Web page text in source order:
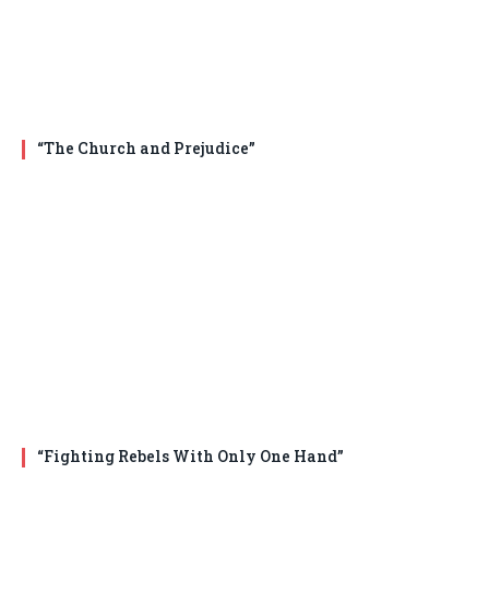
“The Church and Prejudice”
“Fighting Rebels With Only One Hand”